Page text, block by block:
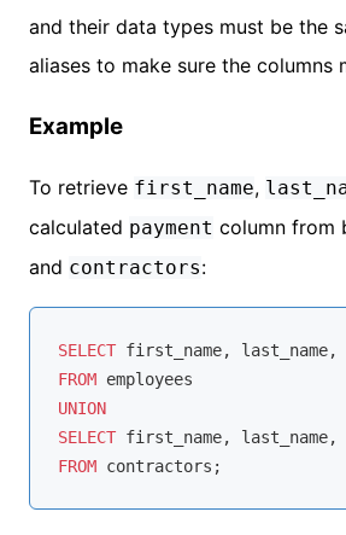
and their data types must be the
aliases to make sure the columns
Example
To retrieve first_name,
calculated payment column from
and contractors:
SELECT first_name, last_name,
FROM
UNION
SELECT first_name, last_name,
FROM